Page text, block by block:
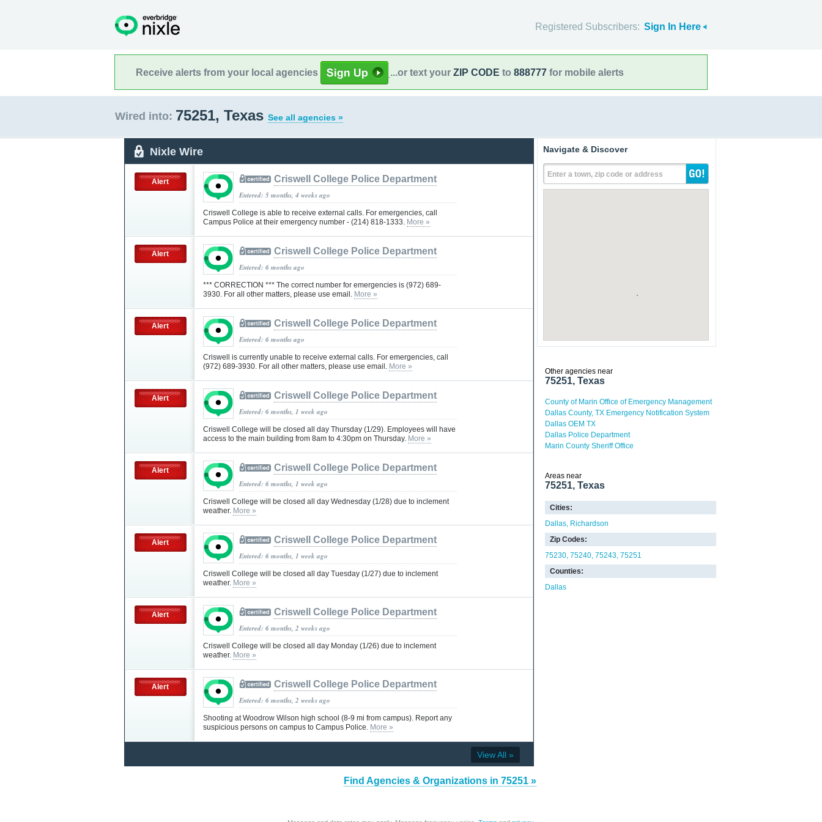
Registered Subscribers: Sign In Here
Receive alerts from your local agencies ...or text your ZIP CODE to 888777 for mobile alerts
Wired into: 75251, Texas See all agencies »
Nixle Wire
Alert Criswell College Police Department
Entered: 5 months, 4 weeks ago
Criswell College is able to receive external calls. For emergencies, call
Campus Police at their emergency number - (214) 818-1333. More »
Alert Criswell College Police Department
Entered: 6 months ago
*** CORRECTION *** The correct number for emergencies is (972) 689-
3930. For all other matters, please use email. More »
Alert Criswell College Police Department
Entered: 6 months ago
Criswell is currently unable to receive external calls. For emergencies, call
(972) 689-3930. For all other matters, please use email. More »
Alert Criswell College Police Department
Entered: 6 months, 1 week ago
Criswell College will be closed all day Thursday (1/29). Employees will have
access to the main building from 8am to 4:30pm on Thursday. More »
Alert Criswell College Police Department
Entered: 6 months, 1 week ago
Criswell College will be closed all day Wednesday (1/28) due to inclement
weather. More »
Alert Criswell College Police Department
Entered: 6 months, 1 week ago
Criswell College will be closed all day Tuesday (1/27) due to inclement
weather. More »
Alert Criswell College Police Department
Entered: 6 months, 2 weeks ago
Criswell College will be closed all day Monday (1/26) due to inclement
weather. More »
Alert Criswell College Police Department
Entered: 6 months, 2 weeks ago
Shooting at Woodrow Wilson high school (8-9 mi from campus). Report any
suspicious persons on campus to Campus Police. More »
View All »
Find Agencies & Organizations in 75251 »
Navigate & Discover
Enter a town, zip code or address
Other agencies near
75251, Texas
County of Marin Office of Emergency Management
Dallas County, TX Emergency Notification System
Dallas OEM TX
Dallas Police Department
Marin County Sheriff Office
Areas near
75251, Texas
Cities:
Dallas Richardson
Zip Codes:
75230 75240 75243 75251
Counties:
Dallas